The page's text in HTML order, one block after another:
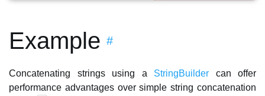
Example #
Concatenating strings using a StringBuilder can offer
performance advantages over simple string concatenation